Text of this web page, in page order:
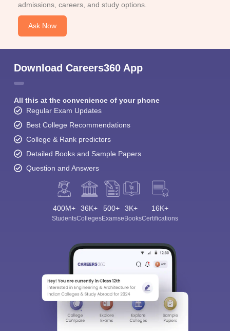
admissions, careers, and study options.
Ask Now
Download Careers360 App
All this at the convenience of your phone
Regular Exam Updates
Best College Recommendations
College & Rank predictors
Detailed Books and Sample Papers
Question and Answers
400M+
Students
36K+
Colleges
500+
Exams
3K+
eBooks
16K+
Certifications